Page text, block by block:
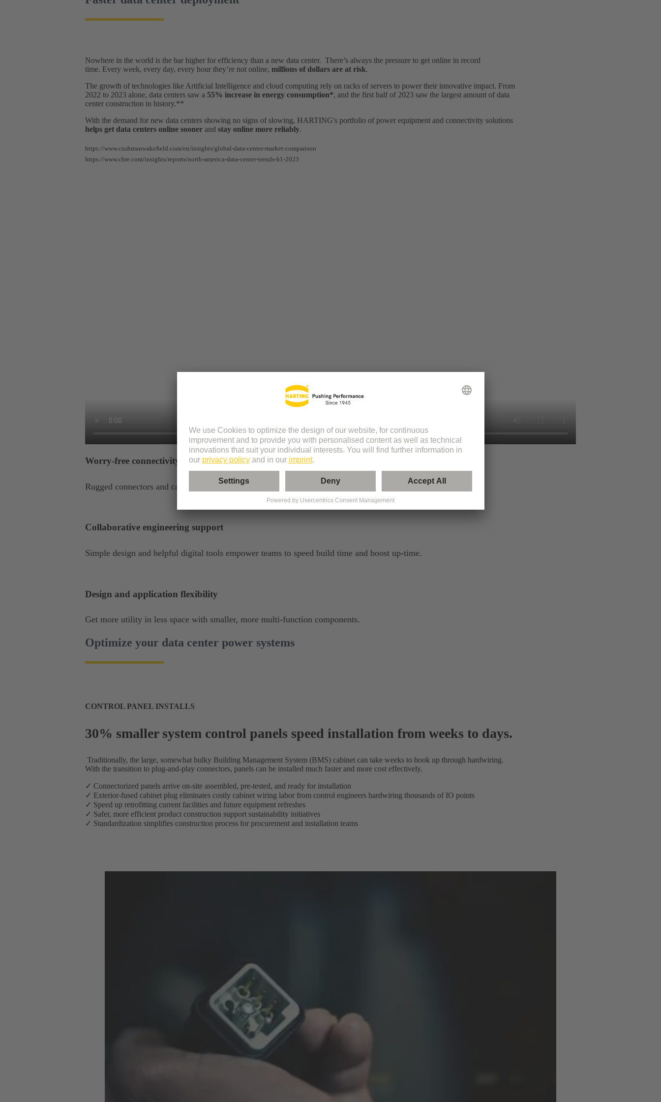
Nowhere in the world is the bar higher for efficiency than a new data center. There’s always the pressure to get online in record
time. Every week, every day, every hour they’re not online, millions of dollars are at risk.
The growth of technologies like Artificial Intelligence and cloud computing rely on racks of servers to power their innovative impact. From
2022 to 2023 alone, data centers saw a 55% increase in energy consumption*, and the first half of 2023 saw the largest amount of data
center construction in history.**
With the demand for new data centers showing no signs of slowing, HARTING's portfolio of power equipment and connectivity solutions
helps get data centers online sooner and stay online more reliably.
https://www.cushmanwakefield.com/en/insights/global-data-center-market-comparison
https://www.cbre.com/insights/reports/north-america-data-center-trends-h1-2023
Worry-free connectivity
Rugged connectors and cables stand up to the demands of non-stop use and harsh environments.
Collaborative engineering support
Simple design and helpful digital tools empower teams to speed build time and boost up-time.
Design and application flexibility
Get more utility in less space with smaller, more multi-function components.
Optimize your data center power systems
CONTROL PANEL INSTALLS
30% smaller system control panels speed installation from weeks to days.
Traditionally, the large, somewhat bulky Building Management System (BMS) cabinet can take weeks to hook up through hardwiring.
With the transition to plug-and-play connectors, panels can be installed much faster and more cost effectively.
✓ Connectorized panels arrive on-site assembled, pre-tested, and ready for installation
✓ Exterior-fused cabinet plug eliminates costly cabinet wiring labor from control engineers hardwiring thousands of IO points
✓ Speed up retrofitting current facilities and future equipment refreshes
✓ Safer, more efficient product construction support sustainability initiatives
✓ Standardization simplifies construction process for procurement and installation teams